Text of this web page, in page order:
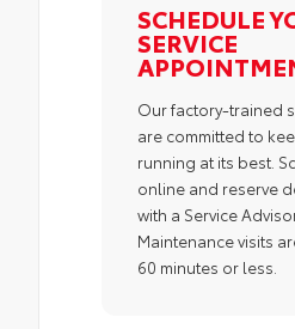
SCHEDULE
SERVICE
Our factory-trained
are committed to
running at its best.
online and reserve
with a Service
Maintenance visits
60 minutes or less.